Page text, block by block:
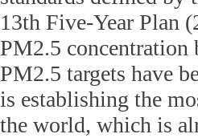
13th Five-Year Plan
PM2.5 concentration
PM2.5 targets have
is establishing the
the world, which is